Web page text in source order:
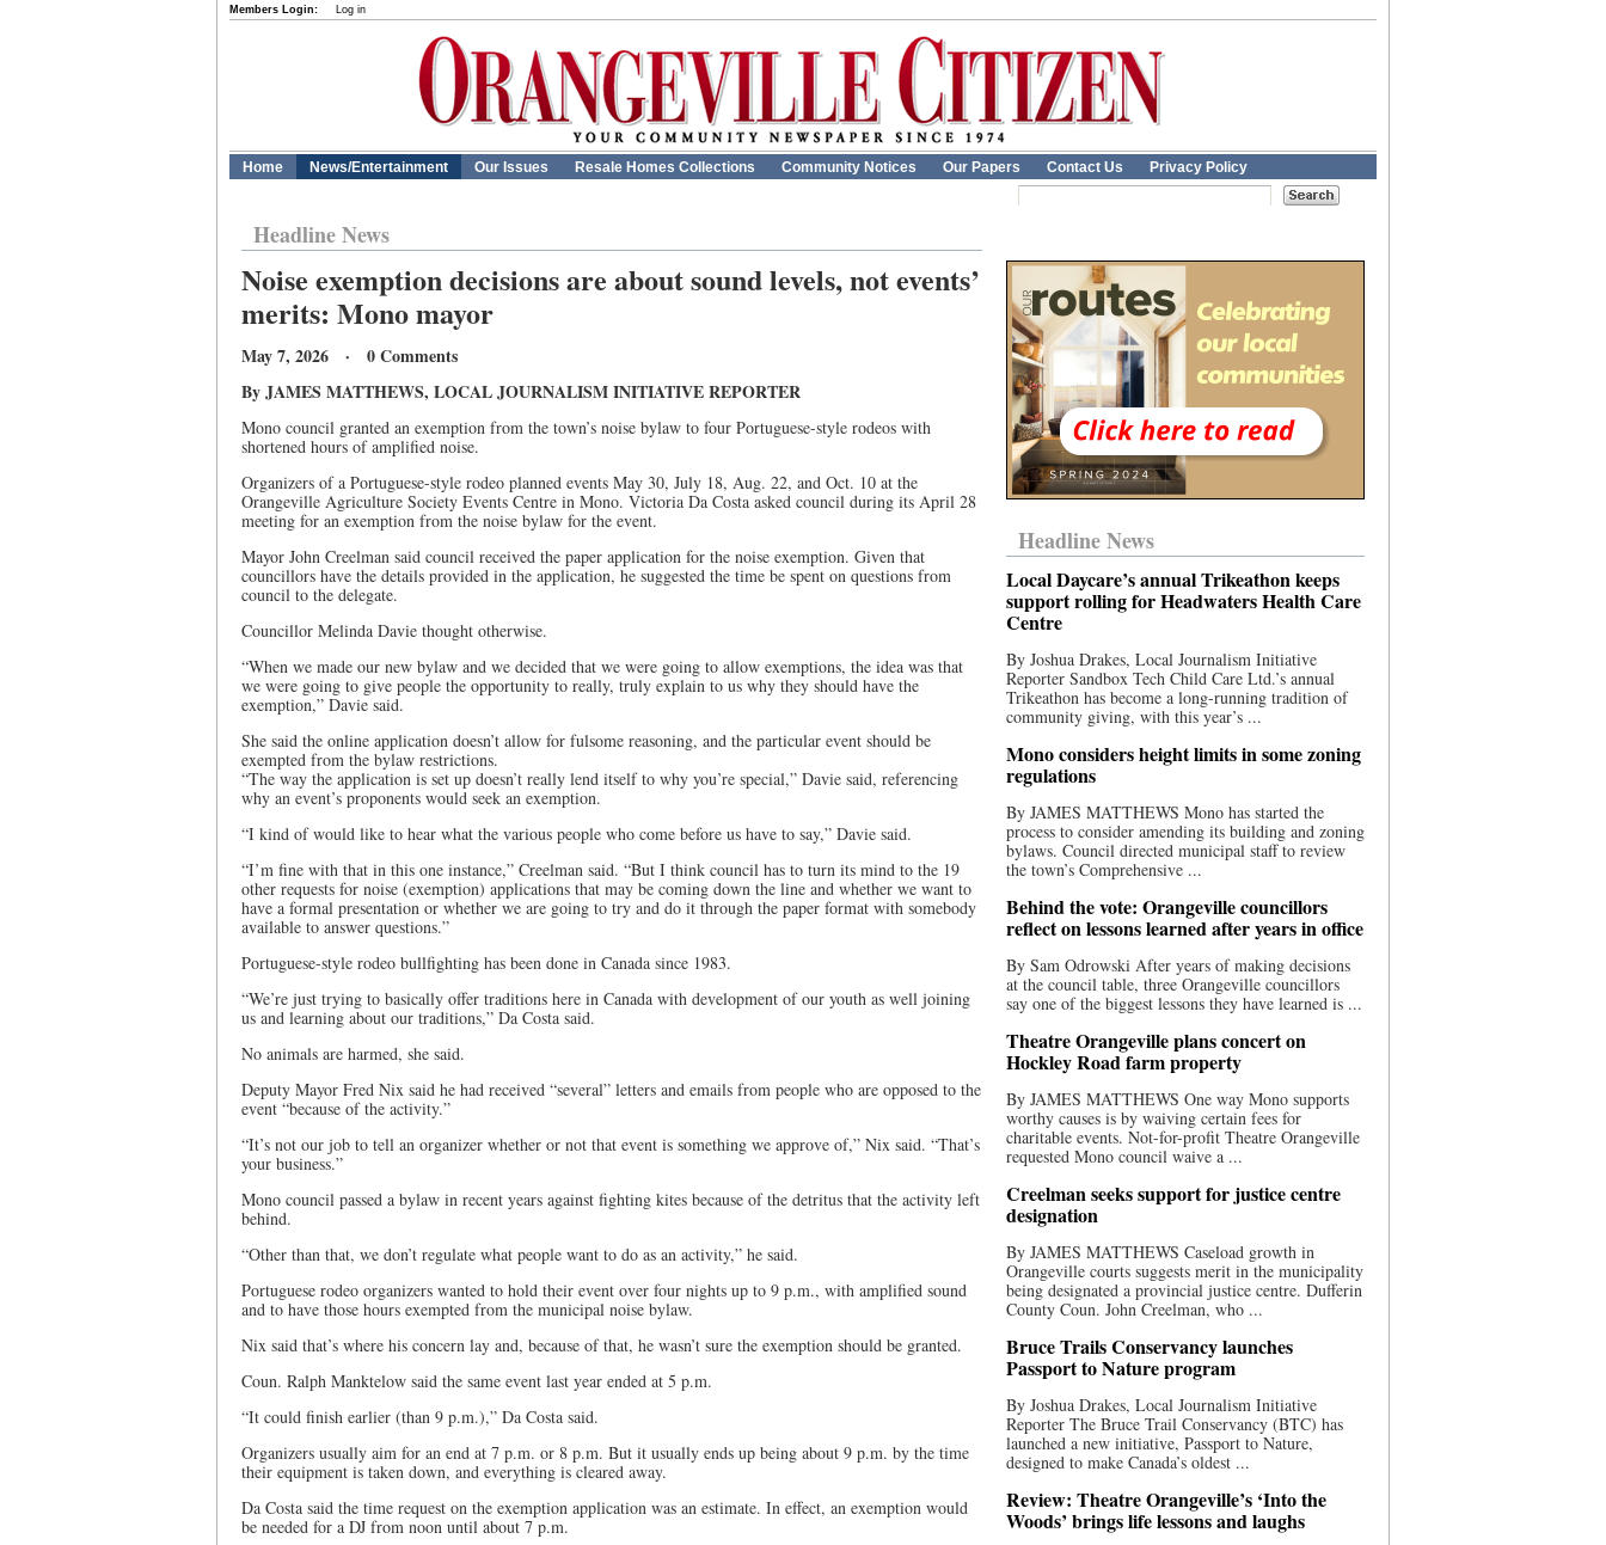
Members Login: Log in
Home News/Entertainment Our Issues Resale Homes Collections Community Notices Our Papers Contact Us Privacy Policy
Headline News
Noise exemption decisions are about sound levels, not events’
merits: Mono mayor
May 7, 2026 · 0 Comments
By JAMES MATTHEWS, LOCAL JOURNALISM INITIATIVE REPORTER
Mono council granted an exemption from the town’s noise bylaw to four Portuguese-style rodeos with
shortened hours of amplified noise.
Organizers of a Portuguese-style rodeo planned events May 30, July 18, Aug. 22, and Oct. 10 at the
Orangeville Agriculture Society Events Centre in Mono. Victoria Da Costa asked council during its April 28
meeting for an exemption from the noise bylaw for the event.
Mayor John Creelman said council received the paper application for the noise exemption. Given that
councillors have the details provided in the application, he suggested the time be spent on questions from
council to the delegate.
Councillor Melinda Davie thought otherwise.
“When we made our new bylaw and we decided that we were going to allow exemptions, the idea was that
we were going to give people the opportunity to really, truly explain to us why they should have the
exemption,” Davie said.
She said the online application doesn’t allow for fulsome reasoning, and the particular event should be
exempted from the bylaw restrictions.
“The way the application is set up doesn’t really lend itself to why you’re special,” Davie said, referencing
why an event’s proponents would seek an exemption.
“I kind of would like to hear what the various people who come before us have to say,” Davie said.
“I’m fine with that in this one instance,” Creelman said. “But I think council has to turn its mind to the 19
other requests for noise (exemption) applications that may be coming down the line and whether we want to
have a formal presentation or whether we are going to try and do it through the paper format with somebody
available to answer questions.”
Portuguese-style rodeo bullfighting has been done in Canada since 1983.
“We’re just trying to basically offer traditions here in Canada with development of our youth as well joining
us and learning about our traditions,” Da Costa said.
No animals are harmed, she said.
Deputy Mayor Fred Nix said he had received “several” letters and emails from people who are opposed to the
event “because of the activity.”
“It’s not our job to tell an organizer whether or not that event is something we approve of,” Nix said. “That’s
your business.”
Mono council passed a bylaw in recent years against fighting kites because of the detritus that the activity left
behind.
“Other than that, we don’t regulate what people want to do as an activity,” he said.
Portuguese rodeo organizers wanted to hold their event over four nights up to 9 p.m., with amplified sound
and to have those hours exempted from the municipal noise bylaw.
Nix said that’s where his concern lay and, because of that, he wasn’t sure the exemption should be granted.
Coun. Ralph Manktelow said the same event last year ended at 5 p.m.
“It could finish earlier (than 9 p.m.),” Da Costa said.
Organizers usually aim for an end at 7 p.m. or 8 p.m. But it usually ends up being about 9 p.m. by the time
their equipment is taken down, and everything is cleared away.
Da Costa said the time request on the exemption application was an estimate. In effect, an exemption would
be needed for a DJ from noon until about 7 p.m.
Headline News
Local Daycare’s annual Trikeathon keeps
support rolling for Headwaters Health Care
Centre
By Joshua Drakes, Local Journalism Initiative
Reporter Sandbox Tech Child Care Ltd.’s annual
Trikeathon has become a long-running tradition of
community giving, with this year’s ...
Mono considers height limits in some zoning
regulations
By JAMES MATTHEWS Mono has started the
process to consider amending its building and zoning
bylaws. Council directed municipal staff to review
the town’s Comprehensive ...
Behind the vote: Orangeville councillors
reflect on lessons learned after years in office
By Sam Odrowski After years of making decisions
at the council table, three Orangeville councillors
say one of the biggest lessons they have learned is ...
Theatre Orangeville plans concert on
Hockley Road farm property
By JAMES MATTHEWS One way Mono supports
worthy causes is by waiving certain fees for
charitable events. Not-for-profit Theatre Orangeville
requested Mono council waive a ...
Creelman seeks support for justice centre
designation
By JAMES MATTHEWS Caseload growth in
Orangeville courts suggests merit in the municipality
being designated a provincial justice centre. Dufferin
County Coun. John Creelman, who ...
Bruce Trails Conservancy launches
Passport to Nature program
By Joshua Drakes, Local Journalism Initiative
Reporter The Bruce Trail Conservancy (BTC) has
launched a new initiative, Passport to Nature,
designed to make Canada’s oldest ...
Review: Theatre Orangeville’s ‘Into the
Woods’ brings life lessons and laughs